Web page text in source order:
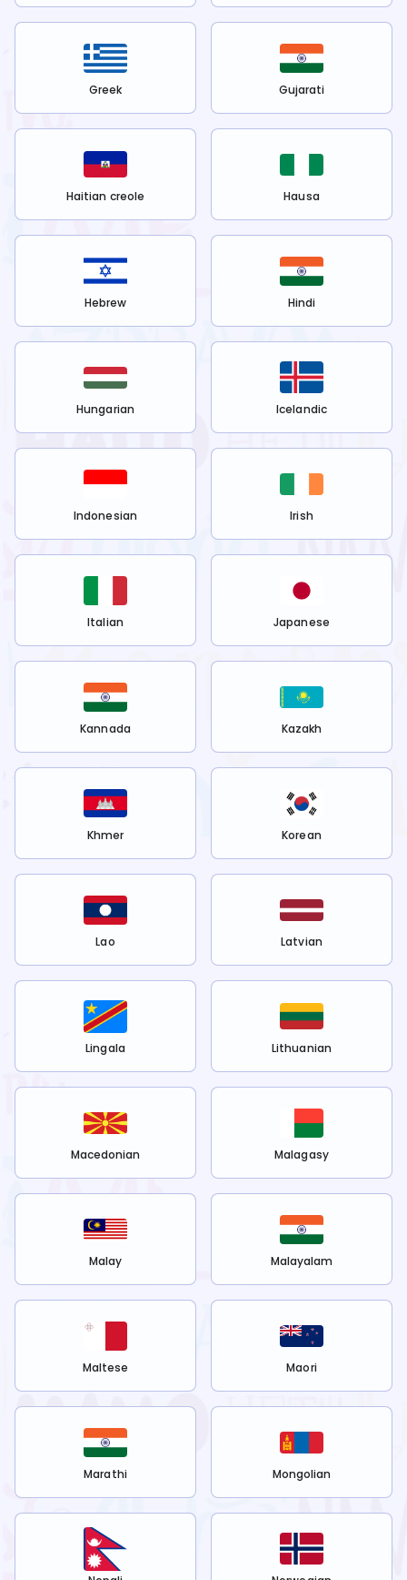
Greek Gujarati
Haitian creole Hausa
Hebrew Hindi
Hungarian Icelandic
Indonesian Irish
Italian Japanese
Kannada Kazakh
Khmer Korean
Lao Latvian
Lingala Lithuanian
Macedonian Malagasy
Malay Malayalam
Maltese Maori
Marathi Mongolian